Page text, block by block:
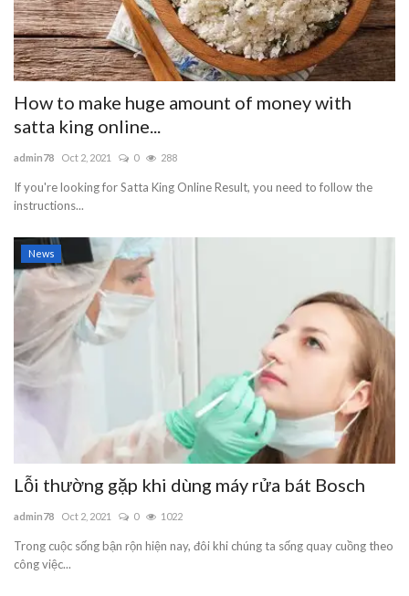
How to make huge amount of money with
satta king online...
admin78 Oct 2, 2021 0 288
If you're looking for Satta King Online Result, you need to follow the
instructions...
News
Lỗi thường gặp khi dùng máy rửa bát Bosch
admin78 Oct 2, 2021 0 1022
Trong cuộc sống bận rộn hiện nay, đôi khi chúng ta sống quay cuồng theo
công việc...